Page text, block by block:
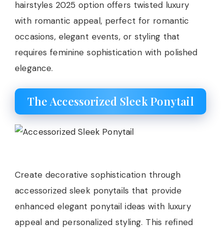
hairstyles 2025 option offers twisted luxury
with romantic appeal, perfect for romantic
occasions, elegant events, or styling that
requires feminine sophistication with polished
elegance.
The Accessorized Sleek Ponytail
Create decorative sophistication through
accessorized sleek ponytails that provide
enhanced elegant ponytail ideas with luxury
appeal and personalized styling. This refined